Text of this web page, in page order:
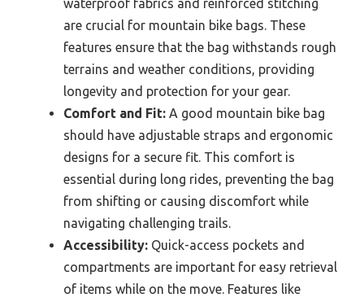
waterproof fabrics and reinforced stitching
are crucial for mountain bike bags. These
features ensure that the bag withstands rough
terrains and weather conditions, providing
longevity and protection for your gear.
Comfort and Fit: A good mountain bike bag
should have adjustable straps and ergonomic
designs for a secure fit. This comfort is
essential during long rides, preventing the bag
from shifting or causing discomfort while
navigating challenging trails.
Accessibility: Quick-access pockets and
compartments are important for easy retrieval
of items while on the move. Features like